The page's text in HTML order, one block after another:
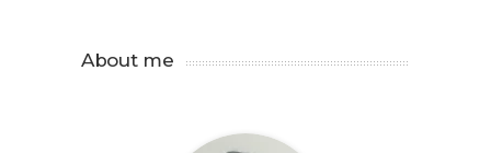
About me